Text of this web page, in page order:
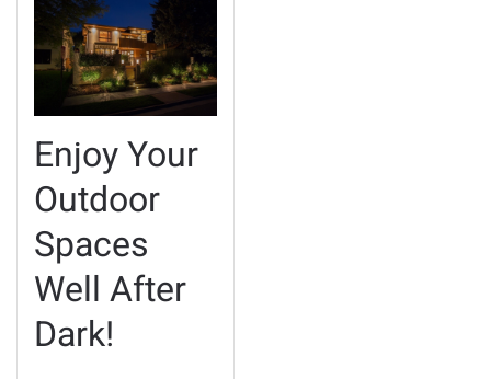
Enjoy Your
Outdoor
Spaces
Well After
Dark!